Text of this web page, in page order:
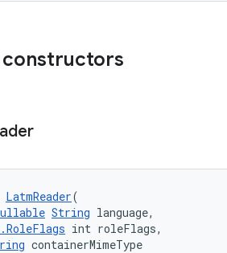
constructors
LatmReader(
String language,
int roleFlags,
containerMimeType